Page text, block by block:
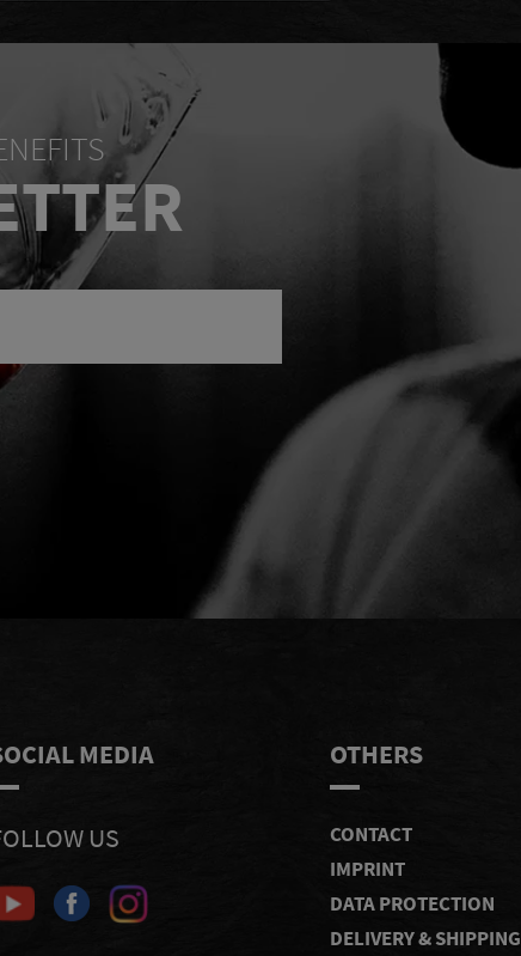
SEND
MEDIA
US
OTHERS
CONTACT
IMPRINT
DATA PROTECTION
DELIVERY & SHIPPING